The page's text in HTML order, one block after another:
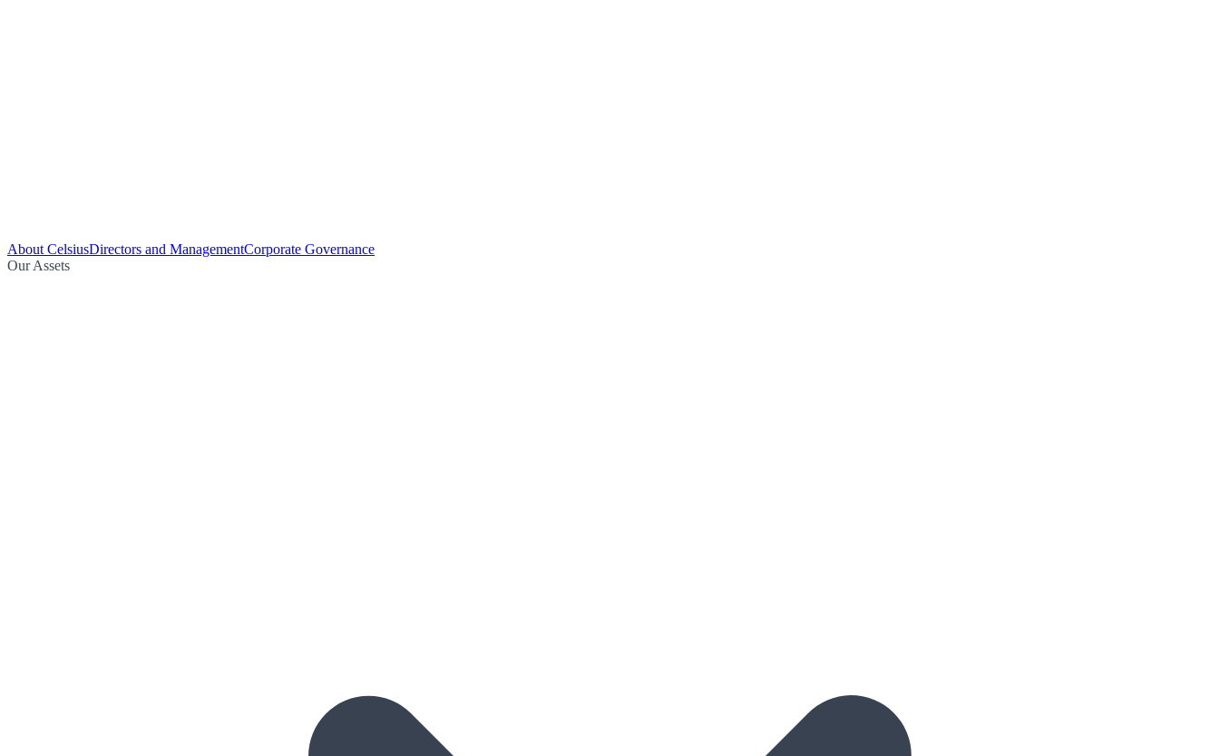
About CelsiusDirectors and ManagementCorporate Governance
Our Assets